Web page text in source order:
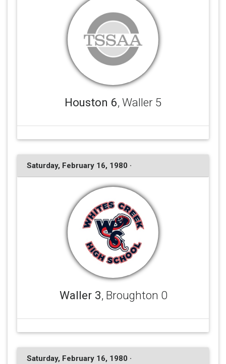
Houston 6, Waller 5
Saturday, February 16, 1980 ·
Waller 3, Broughton 0
Saturday, February 16, 1980 ·